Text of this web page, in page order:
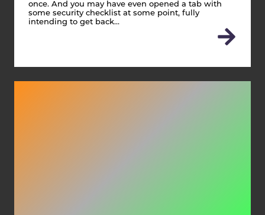
once. And you may have even opened a tab with
some security checklist at some point, fully
intending to get back…